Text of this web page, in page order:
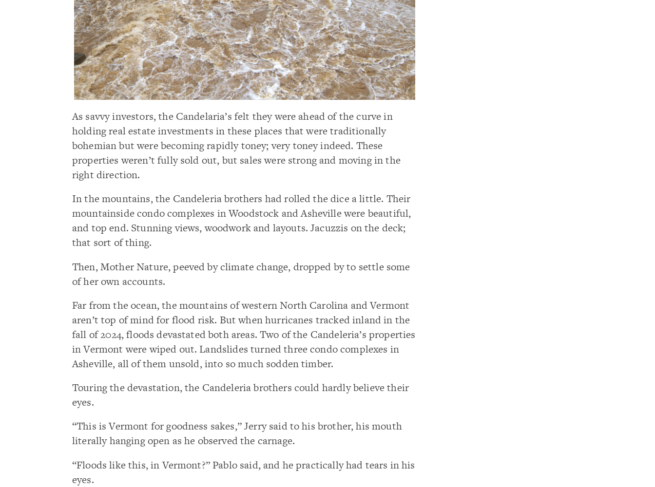
As savvy investors, the Candelaria’s felt they were ahead of the curve in
holding real estate investments in these places that were traditionally
bohemian but were becoming rapidly toney; very toney indeed. These
properties weren’t fully sold out, but sales were strong and moving in the
right direction.
In the mountains, the Candeleria brothers had rolled the dice a little. Their
mountainside condo complexes in Woodstock and Asheville were beautiful,
and top end. Stunning views, woodwork and layouts. Jacuzzis on the deck;
that sort of thing.
Then, Mother Nature, peeved by climate change, dropped by to settle some
of her own accounts.
Far from the ocean, the mountains of western North Carolina and Vermont
aren’t top of mind for flood risk. But when hurricanes tracked inland in the
fall of 2024, floods devastated both areas. Two of the Candeleria’s properties
in Vermont were wiped out. Landslides turned three condo complexes in
Asheville, all of them unsold, into so much sodden timber.
Touring the devastation, the Candeleria brothers could hardly believe their
eyes.
“This is Vermont for goodness sakes,” Jerry said to his brother, his mouth
literally hanging open as he observed the carnage.
“Floods like this, in Vermont?” Pablo said, and he practically had tears in his
eyes.